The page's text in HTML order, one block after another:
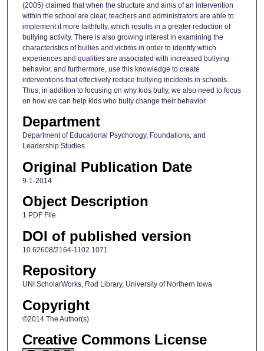
(2005) claimed that when the structure and aims of an intervention
within the school are clear, teachers and administrators are able to
implement it more faithfully, which results in a greater reduction of
bullying activity. There is also growing interest in examining the
characteristics of bullies and victims in order to identify which
experiences and qualities are associated with increased bullying
behavior, and furthermore, use this knowledge to create
interventions that effectively reduce bullying incidents in schools.
Thus, in addition to focusing on why kids bully, we also need to focus
on how we can help kids who bully change their behavior.
Department
Department of Educational Psychology, Foundations, and
Leadership Studies
Original Publication Date
9-1-2014
Object Description
1 PDF File
DOI of published version
10.62608/2164-1102.1071
Repository
UNI ScholarWorks, Rod Library, University of Northern Iowa
Copyright
©2014 The Author(s)
Creative Commons License